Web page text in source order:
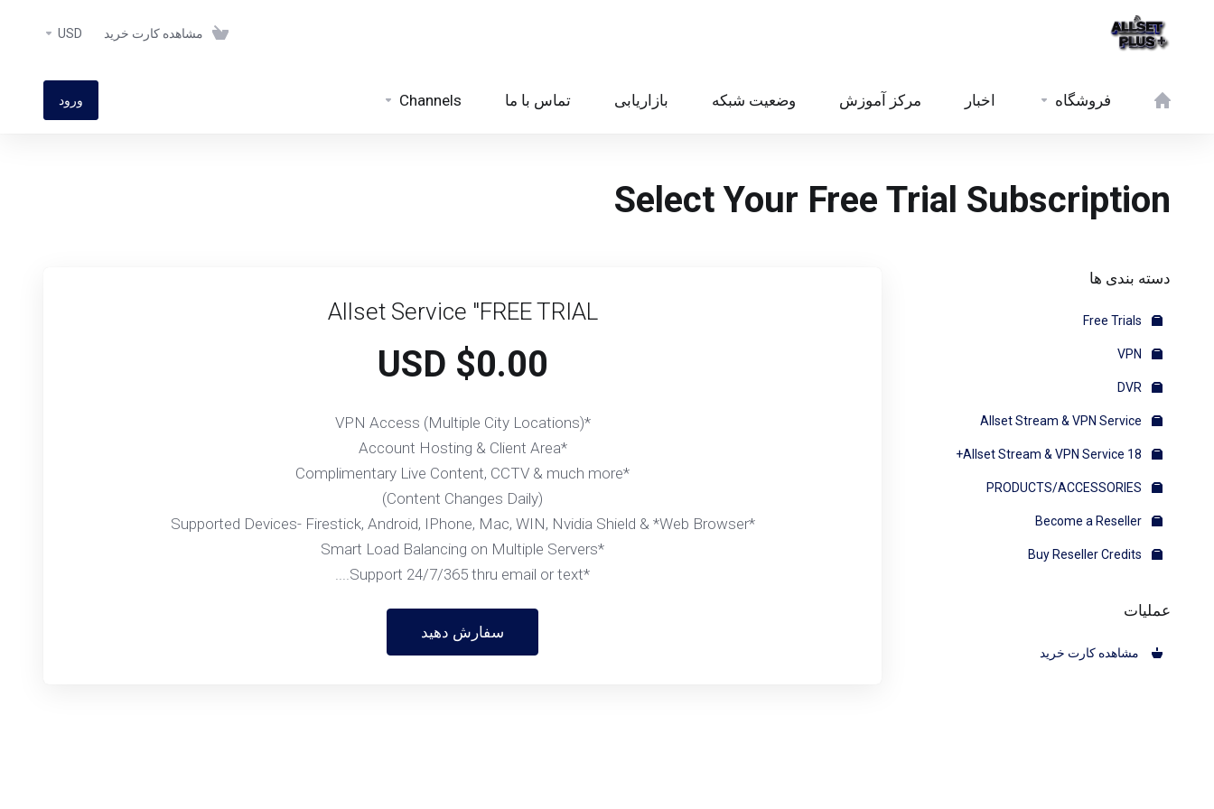
مشاهده کارت خرید USD
فروشگاه اخبار مرکز آموزش وضعیت شبکه بازاریابی تماس با ما Channels ورود
Select Your Free Trial Subscription
دسته بندی ها
عملیات
مشاهده کارت خرید
Allset Service "FREE TRIAL
$0.00 USD
*VPN Access (Multiple City Locations)
*Account Hosting & Client Area
*Complimentary Live Content, CCTV & much more
(Content Changes Daily)
*Supported Devices- Firestick, Android, IPhone, Mac, WIN, Nvidia Shield & *Web Browser
*Smart Load Balancing on Multiple Servers
*Support 24/7/365 thru email or text....
سفارش دهید